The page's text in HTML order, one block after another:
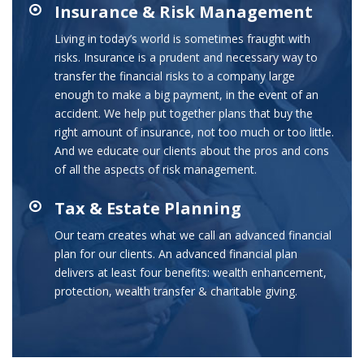
Insurance & Risk Management
Living in today’s world is sometimes fraught with
risks. Insurance is a prudent and necessary way to
transfer the financial risks to a company large
enough to make a big payment, in the event of an
accident. We help put together plans that buy the
right amount of insurance, not too much or too little.
And we educate our clients about the pros and cons
of all the aspects of risk management.
Tax & Estate Planning
Our team creates what we call an advanced financial
plan for our clients. An advanced financial plan
delivers at least four benefits: wealth enhancement,
protection, wealth transfer & charitable giving.